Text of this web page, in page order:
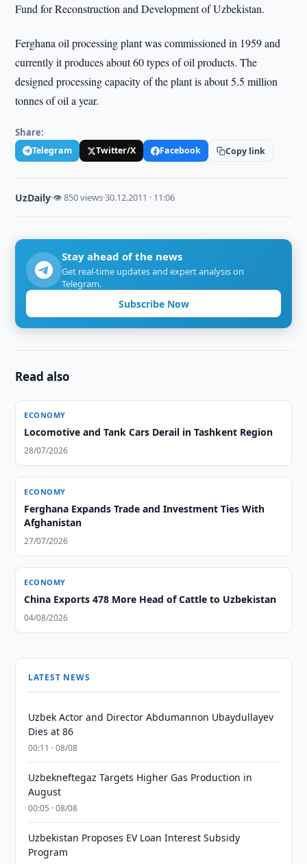
Fund for Reconstruction and Development of Uzbekistan.
Ferghana oil processing plant was commissioned in 1959 and
currently it produces about 60 types of oil products. The
designed processing capacity of the plant is about 5.5 million
tonnes of oil a year.
Share:
Telegram Twitter/X Facebook Copy link
UzDaily·👁 850 views·30.12.2011 · 11:06
Stay ahead of the news
Get real-time updates and expert analysis on
Telegram.
Subscribe Now
Read also
ECONOMY
Locomotive and Tank Cars Derail in Tashkent Region
28/07/2026
ECONOMY
Ferghana Expands Trade and Investment Ties With
Afghanistan
27/07/2026
ECONOMY
China Exports 478 More Head of Cattle to Uzbekistan
04/08/2026
LATEST NEWS
Uzbek Actor and Director Abdumannon Ubaydullayev
Dies at 86
00:11 · 08/08
Uzbekneftegaz Targets Higher Gas Production in
August
00:05 · 08/08
Uzbekistan Proposes EV Loan Interest Subsidy
Program